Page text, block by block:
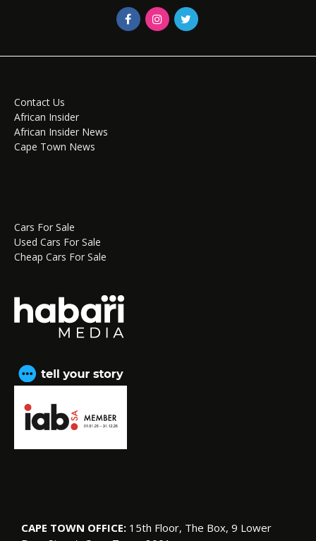
Contact Us
African Insider
African Insider News
Cape Town News
Cars For Sale
Used Cars For Sale
Cheap Cars For Sale
CAPE TOWN OFFICE: 15th Floor, The Box, 9 Lower